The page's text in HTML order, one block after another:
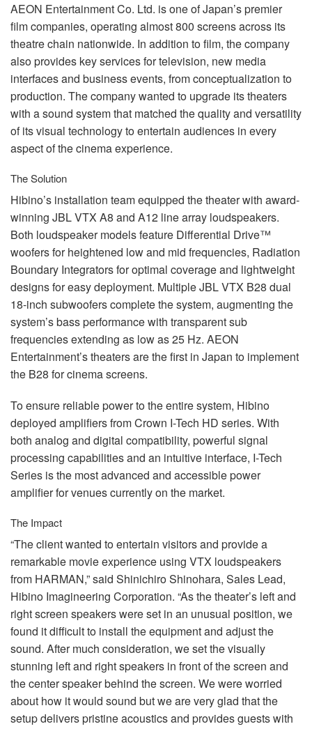
AEON Entertainment Co. Ltd. is one of Japan’s premier
film companies, operating almost 800 screens across its
theatre chain nationwide. In addition to film, the company
also provides key services for television, new media
interfaces and business events, from conceptualization to
production. The company wanted to upgrade its theaters
with a sound system that matched the quality and versatility
of its visual technology to entertain audiences in every
aspect of the cinema experience.
The Solution
Hibino’s installation team equipped the theater with award-
winning JBLVTX A8 and A12 line array loudspeakers.
Both loudspeaker models feature Differential Drive™
woofers for heightened low and mid frequencies, Radiation
Boundary Integrators for optimal coverage and lightweight
designs for easy deployment. MultipleJBLVTX B28 dual
18-inch subwoofers complete the system, augmenting the
system’s bass performance with transparent sub
frequencies extending as low as 25 Hz. AEON
Entertainment’s theaters are the first in Japan to implement
the B28 for cinema screens.
To ensure reliable power to the entire system, Hibino
deployed amplifiers from Crown I-Tech HD series. With
both analog and digital compatibility, powerful signal
processing capabilities and an intuitive interface, I-Tech
Series is the most advanced and accessible power
amplifier for venues currently on the market.
The Impact
“The client wanted to entertain visitors and provide a
remarkable movie experience using VTX loudspeakers
from HARMAN,” said Shinichiro Shinohara, Sales Lead,
Hibino Imagineering Corporation. “As the theater’s left and
right screen speakers were set in an unusual position, we
found it difficult to install the equipment and adjust the
sound. After much consideration, we set the visually
stunning left and right speakers in front of the screen and
the center speaker behind the screen. We were worried
about how it would sound but we are very glad that the
setup delivers pristine acoustics and provides guests with